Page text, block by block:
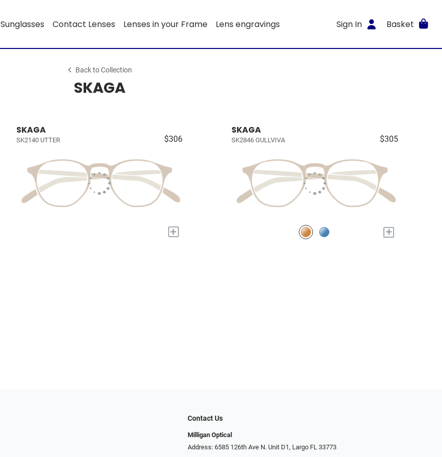
Sunglasses Contact Lenses Lenses in your Frame Lens engravings Sign In Basket
Back to Collection
SKAGA
SKAGA
SK2140 UTTER $306
+
SKAGA
SK2846 GULLVIVA $305
+
Contact Us
Milligan Optical
Address: 6585 126th Ave N. Unit D1, Largo FL 33773